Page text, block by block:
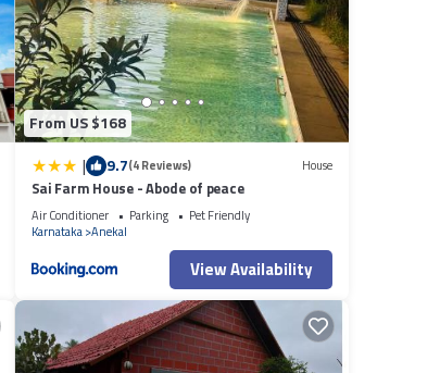
From US $168
| 9.7(4 Reviews) House
Sai Farm House - Abode of peace
Air Conditioner Parking
Pet Friendly
Karnataka Anekal
View Availability